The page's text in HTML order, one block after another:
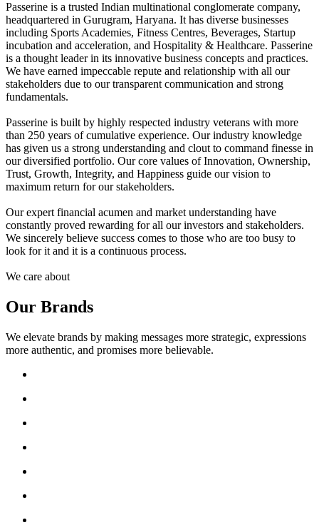
Passerine is a trusted Indian multinational conglomerate company,
headquartered in Gurugram, Haryana. It has diverse businesses
including Sports Academies, Fitness Centres, Beverages, Startup
incubation and acceleration, and Hospitality & Healthcare. Passerine
is a thought leader in its innovative business concepts and practices.
We have earned impeccable repute and relationship with all our
stakeholders due to our transparent communication and strong
fundamentals.
Passerine is built by highly respected industry veterans with more
than 250 years of cumulative experience. Our industry knowledge
has given us a strong understanding and clout to command finesse in
our diversified portfolio. Our core values of Innovation, Ownership,
Trust, Growth, Integrity, and Happiness guide our vision to
maximum return for our stakeholders.
Our expert financial acumen and market understanding have
constantly proved rewarding for all our investors and stakeholders.
We sincerely believe success comes to those who are too busy to
look for it and it is a continuous process.
We care about
Our Brands
We elevate brands by making messages more strategic, expressions
more authentic, and promises more believable.